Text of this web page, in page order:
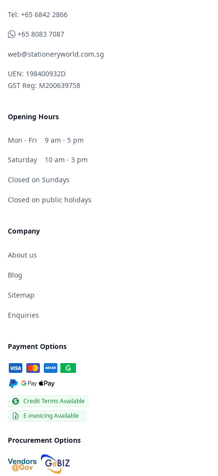
Telephone
Tel: +65 6842 2866
WhatsApp
+65 8083 7087
web@stationeryworld.com.sg
UEN: 198400932D
GST Reg: M200639758
Opening Hours
Mon - Fri 9 am - 5 pm
Saturday 10 am - 3 pm
Closed on Sundays
Closed on public holidays
Company
About us
Blog
Sitemap
Enquiries
Payment Options
Credit Terms Available
E-invoicing Available
Procurement Options